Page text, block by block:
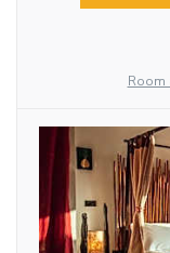
Room